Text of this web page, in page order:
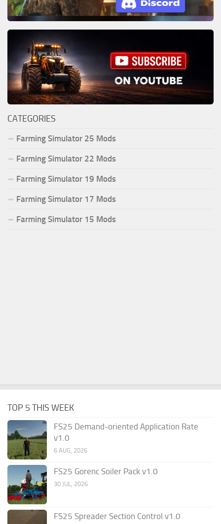
CATEGORIES
Farming Simulator 25 Mods
Farming Simulator 22 Mods
Farming Simulator 19 Mods
Farming Simulator 17 Mods
Farming Simulator 15 Mods
TOP 5 THIS WEEK
FS25 Demand-oriented Application Rate
v1.0
6 AUG, 2026
FS25 Gorenc Soiler Pack v1.0
30 JUL, 2026
FS25 Spreader Section Control v1.0